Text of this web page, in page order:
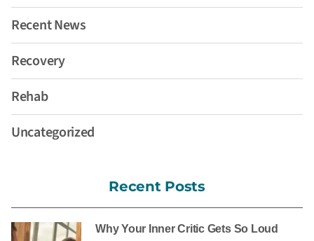
Recent News
Recovery
Rehab
Uncategorized
Recent Posts
Why Your Inner Critic Gets So Loud